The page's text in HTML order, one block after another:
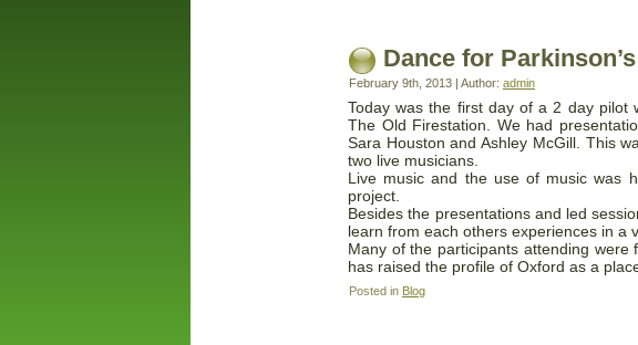
Dance for Parkinson’s
February 9th, 2013 | Author: admin
Today was the first day of a 2 day pilot
The Old Firestation. We had
Sara Houston and Ashley McGill. This
two live musicians.
Live music and the use of music was
project.
Besides the presentations and led
learn from each others experiences in a
Many of the participants attending
has raised the profile of Oxford as a
Posted in Blog